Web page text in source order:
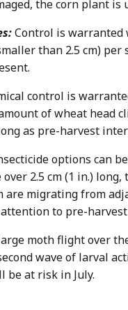
the corn plant is
Control is warranted
than 2.5 cm)
control is
of wheat head
as pre-harvest
options can
2.5 cm (1 in.)
are migrating from
attention to pre-
moth flight over
wave of larval
be at risk in July.